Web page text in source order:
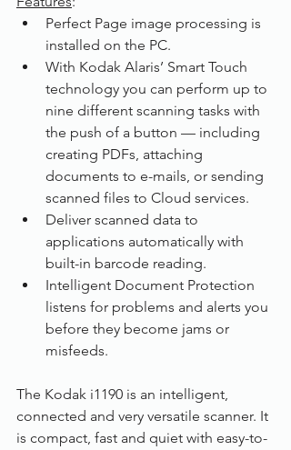
Perfect Page image processing is
installed on the PC.
With Kodak Alaris’ Smart Touch
technology you can perform up to
nine different scanning tasks with
the push of a button — including
creating PDFs, attaching
documents to e-mails, or sending
scanned files to Cloud services.
Deliver scanned data to
applications automatically with
built-in barcode reading.
Intelligent Document Protection
listens for problems and alerts you
before they become jams or
misfeeds.
The Kodak i1190 is an intelligent,
connected and very versatile scanner. It
is compact, fast and quiet with easy-to-